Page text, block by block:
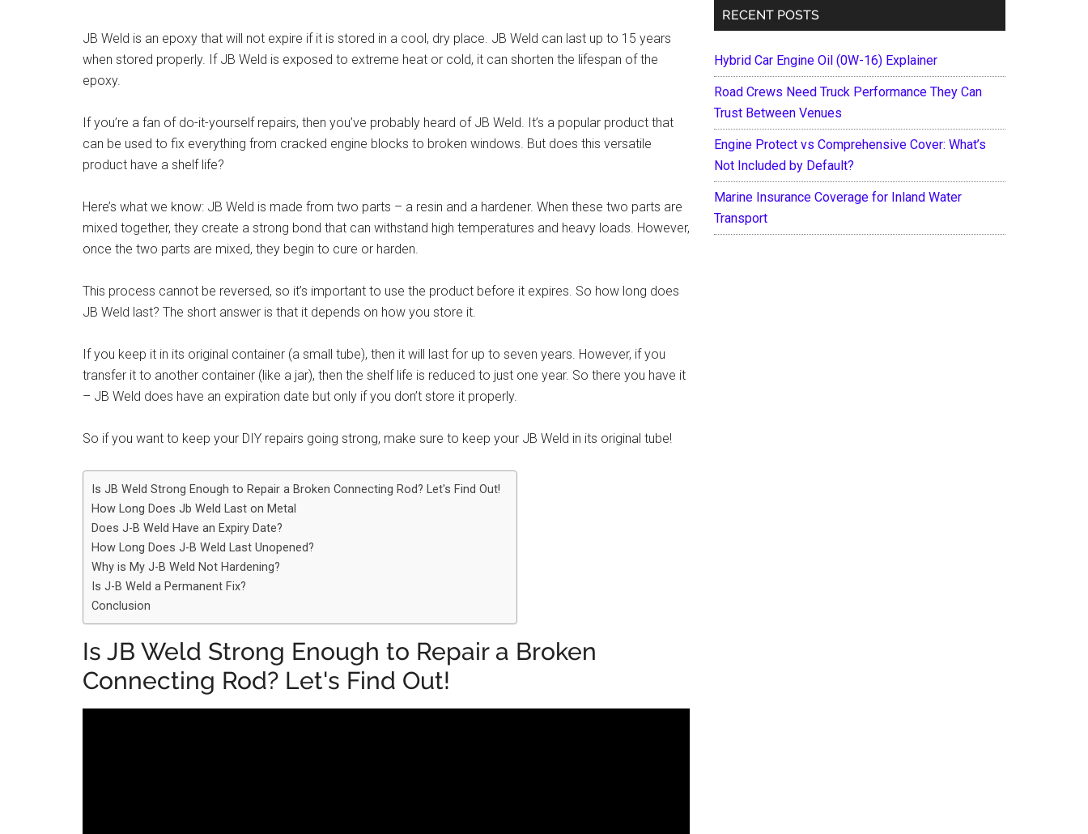
JB Weld is an epoxy that will not expire if it is stored in a cool, dry place. JB Weld can last up to 15 years
when stored properly. If JB Weld is exposed to extreme heat or cold, it can shorten the lifespan of the
epoxy.
If you’re a fan of do-it-yourself repairs, then you’ve probably heard of JB Weld. It’s a popular product that
can be used to fix everything from cracked engine blocks to broken windows. But does this versatile
product have a shelf life?
Here’s what we know: JB Weld is made from two parts – a resin and a hardener. When these two parts are
mixed together, they create a strong bond that can withstand high temperatures and heavy loads. However,
once the two parts are mixed, they begin to cure or harden.
This process cannot be reversed, so it’s important to use the product before it expires. So how long does
JB Weld last? The short answer is that it depends on how you store it.
If you keep it in its original container (a small tube), then it will last for up to seven years. However, if you
transfer it to another container (like a jar), then the shelf life is reduced to just one year. So there you have it
– JB Weld does have an expiration date but only if you don’t store it properly.
So if you want to keep your DIY repairs going strong, make sure to keep your JB Weld in its original tube!
Is JB Weld Strong Enough to Repair a Broken Connecting Rod? Let's Find Out!
How Long Does Jb Weld Last on Metal
Does J-B Weld Have an Expiry Date?
How Long Does J-B Weld Last Unopened?
Why is My J-B Weld Not Hardening?
Is J-B Weld a Permanent Fix?
Conclusion
Is JB Weld Strong Enough to Repair a Broken
Connecting Rod? Let's Find Out!
RECENT POSTS
Hybrid Car Engine Oil (0W-16) Explainer
Road Crews Need Truck Performance They Can
Trust Between Venues
Engine Protect vs Comprehensive Cover: What’s
Not Included by Default?
Marine Insurance Coverage for Inland Water
Transport